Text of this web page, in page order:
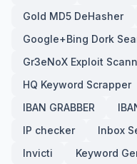
Gold MD5 DeHasher
Google+Bing Dork
Gr3eNoX Exploit
HQ Keyword Scrapper
IBAN GRABBER
IP checker
Inbox
Invicti
Keyword